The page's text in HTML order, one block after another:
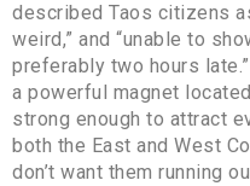
described Taos citizens
weird,” and “unable to
preferably two hours
a powerful magnet
strong enough to attract
both the East and West
don’t want them running